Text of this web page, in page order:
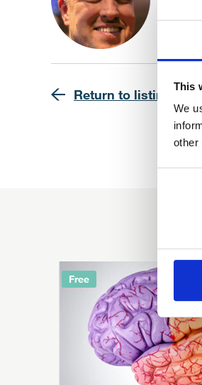
This
We
other
Find
Return to listing
Free